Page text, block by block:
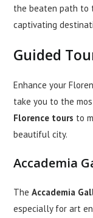
the beaten path to
captivating
Guided
Enhance your
take you to the
Florence tours to
beautiful city.
Accademia
TheAccademia
especially for art